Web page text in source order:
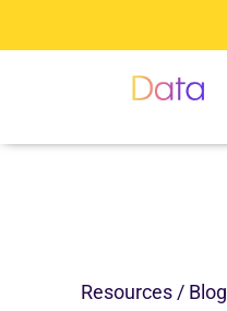
Resources / Blog